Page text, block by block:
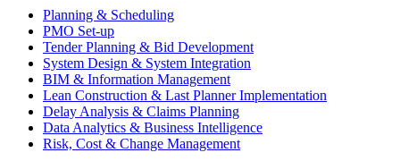
Planning & Scheduling
PMO Set-up
Tender Planning & Bid Development
System Design & System Integration
BIM & Information Management
Lean Construction & Last Planner Implementation
Delay Analysis & Claims Planning
Data Analytics & Business Intelligence
Risk, Cost & Change Management